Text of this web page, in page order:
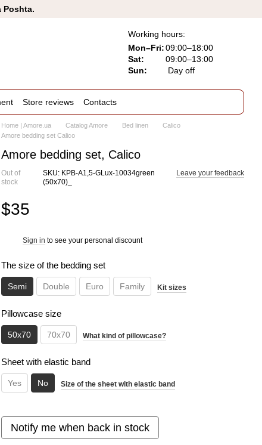
Poshta.
Working hours:
Mon–Fri:09:00–18:00
Sat:
09:00–13:00
Sun:
Day off
Store reviews Contacts
Home | Amore.ua Catalog Amore Bed linen
Calico
Amore bedding set Calico
Amore bedding set, Calico
Out of
stock
SKU: KPB-A1,5-GLux-10034green
(50x70)_
Leave your feedback
$35
Sign in to see your personal discount
The size of the bedding set
Semi Double Euro Family Kit sizes
Pillowcase size
50x70 70x70 What kind of pillowcase?
Sheet with elastic band
Yes No Size of the sheet with elastic band
Notify me when back in stock